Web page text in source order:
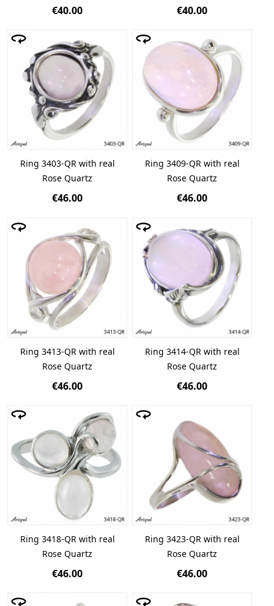
€40.00 €40.00
Ring 3403-QR with real
Rose Quartz
€46.00
Ring 3409-QR with real
Rose Quartz
€46.00
Ring 3413-QR with real
Rose Quartz
€46.00
Ring 3414-QR with real
Rose Quartz
€46.00
Ring 3418-QR with real
Rose Quartz
€46.00
Ring 3423-QR with real
Rose Quartz
€46.00